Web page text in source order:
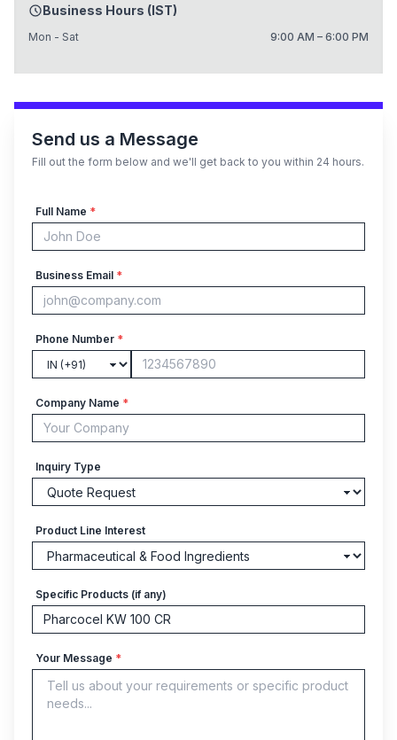
Business Hours (IST)
Mon - Sat 9:00 AM – 6:00 PM
Send us a Message
Fill out the form below and we'll get back to you within 24 hours.
Full Name *
Business Email *
Phone Number *
Company Name *
Inquiry Type
Product Line Interest
Specific Products (if any)
Your Message *